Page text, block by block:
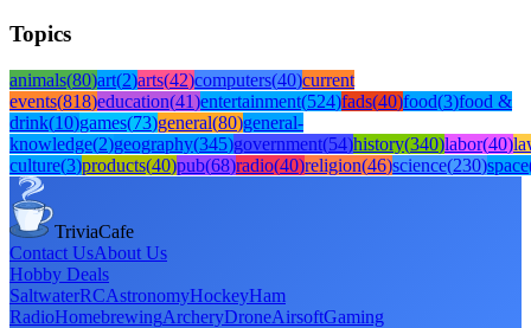
Topics
animals(80)art(2)arts(42)computers(40)current
events(818)education(41)entertainment(524)fads(40)food(3)food &
drink(10)games(73)general(80)general-
knowledge(2)geography(345)government(54)history(340)labor(40)
culture(3)products(40)pub(68)radio(40)religion(46)science(230)space
TriviaCafe
Contact UsAbout Us
Hobby Deals
SaltwaterRCAstronomyHockeyHam
RadioHomebrewingArcheryDroneAirsoftGaming